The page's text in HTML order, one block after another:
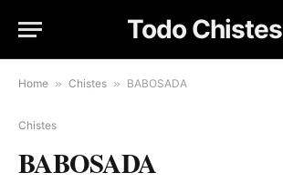
Todo Chistes
Home » Chistes » BABOSADA
Chistes
BABOSADA